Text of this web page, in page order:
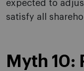
expected to
satisfy all
Myth 10: